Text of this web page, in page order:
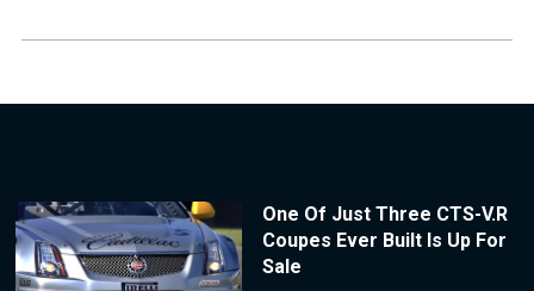
One Of Just Three CTS-V.R
Coupes Ever Built Is Up For
Sale